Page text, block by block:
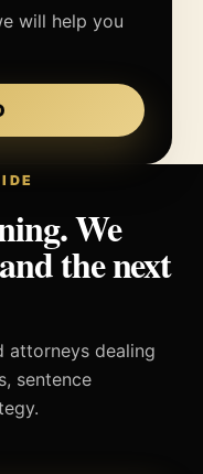
will help you
We
the next
attorneys dealing
sentence